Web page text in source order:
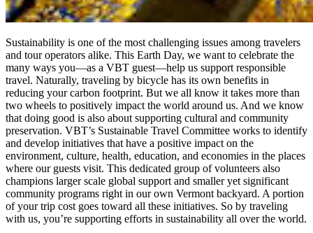
Sustainability is one of the most challenging issues among travelers
and tour operators alike. This Earth Day, we want to celebrate the
many ways you—as a VBT guest—help us support responsible
travel. Naturally, traveling by bicycle has its own benefits in
reducing your carbon footprint. But we all know it takes more than
two wheels to positively impact the world around us. And we know
that doing good is also about supporting cultural and community
preservation. VBT’s Sustainable Travel Committee works to identify
and develop initiatives that have a positive impact on the
environment, culture, health, education, and economies in the places
where our guests visit. This dedicated group of volunteers also
champions larger scale global support and smaller yet significant
community programs right in our own Vermont backyard. A portion
of your trip cost goes toward all these initiatives. So by traveling
with us, you’re supporting efforts in sustainability all over the world.